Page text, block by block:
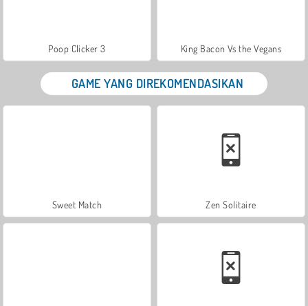
Poop Clicker 3 King Bacon Vs the Vegans
GAME YANG DIREKOMENDASIKAN
Sweet Match Zen Solitaire